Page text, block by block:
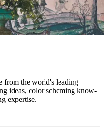
from the world's leading
ideas, color scheming know-
expertise.